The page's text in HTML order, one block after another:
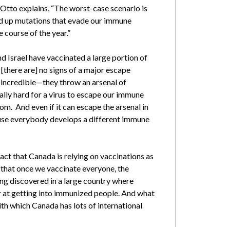
explains, “The worst-case scenario is
mutations that evade our immune
of the year.”
Israel have vaccinated a large portion of
are] no signs of a major escape
incredible—they throw an arsenal of
hard for a virus to escape our immune
And even if it can escape the arsenal in
everybody develops a different immune
that Canada is relying on vaccinations as
once we vaccinate everyone, the
discovered in a large country where
getting into immunized people. And what
which Canada has lots of international